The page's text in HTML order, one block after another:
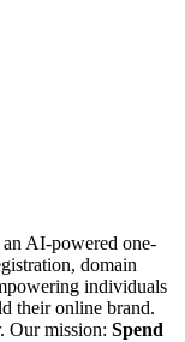
AI-powered one-
domain
individuals
their online brand.
Our mission: Spend